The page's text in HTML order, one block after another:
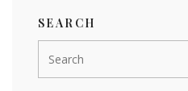
SEARCH